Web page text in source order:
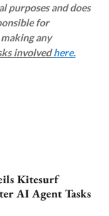
purposes and does
for
any
involvedhere.
Kitesurf
AI Agent Tasks